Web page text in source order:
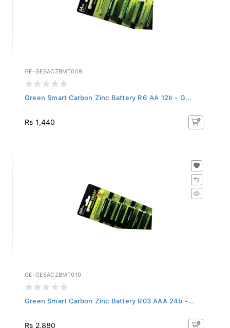
GE-GESACZBMT009
Green Smart Carbon Zinc Battery R6 AA 12b - G...
Rs 1,440
GE-GESACZBMT010
Green Smart Carbon Zinc Battery R03 AAA 24b -...
Rs 2,880